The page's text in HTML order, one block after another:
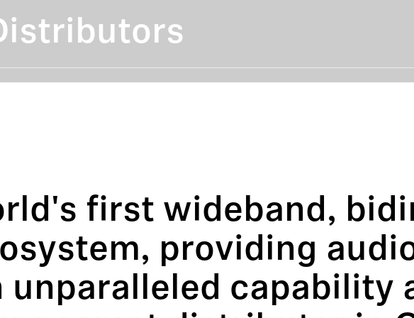
first wideband,
providing
capability